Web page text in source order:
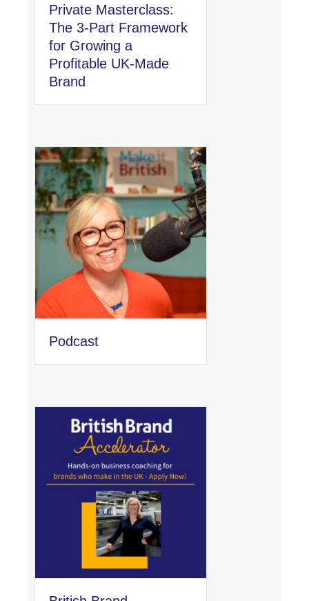
Private Masterclass:
The 3-Part Framework
for Growing a
Profitable UK-Made
Brand
Podcast